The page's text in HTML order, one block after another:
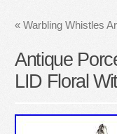
« Warbling Whistles
Antique
LID Floral